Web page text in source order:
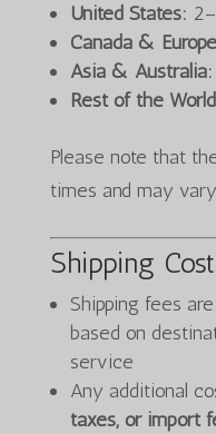
United States:
Canada &
Asia & Australia:
Rest of the
Please note that
times and may
Shipping
Shipping fees
based on
service
Any additional
taxes, or import